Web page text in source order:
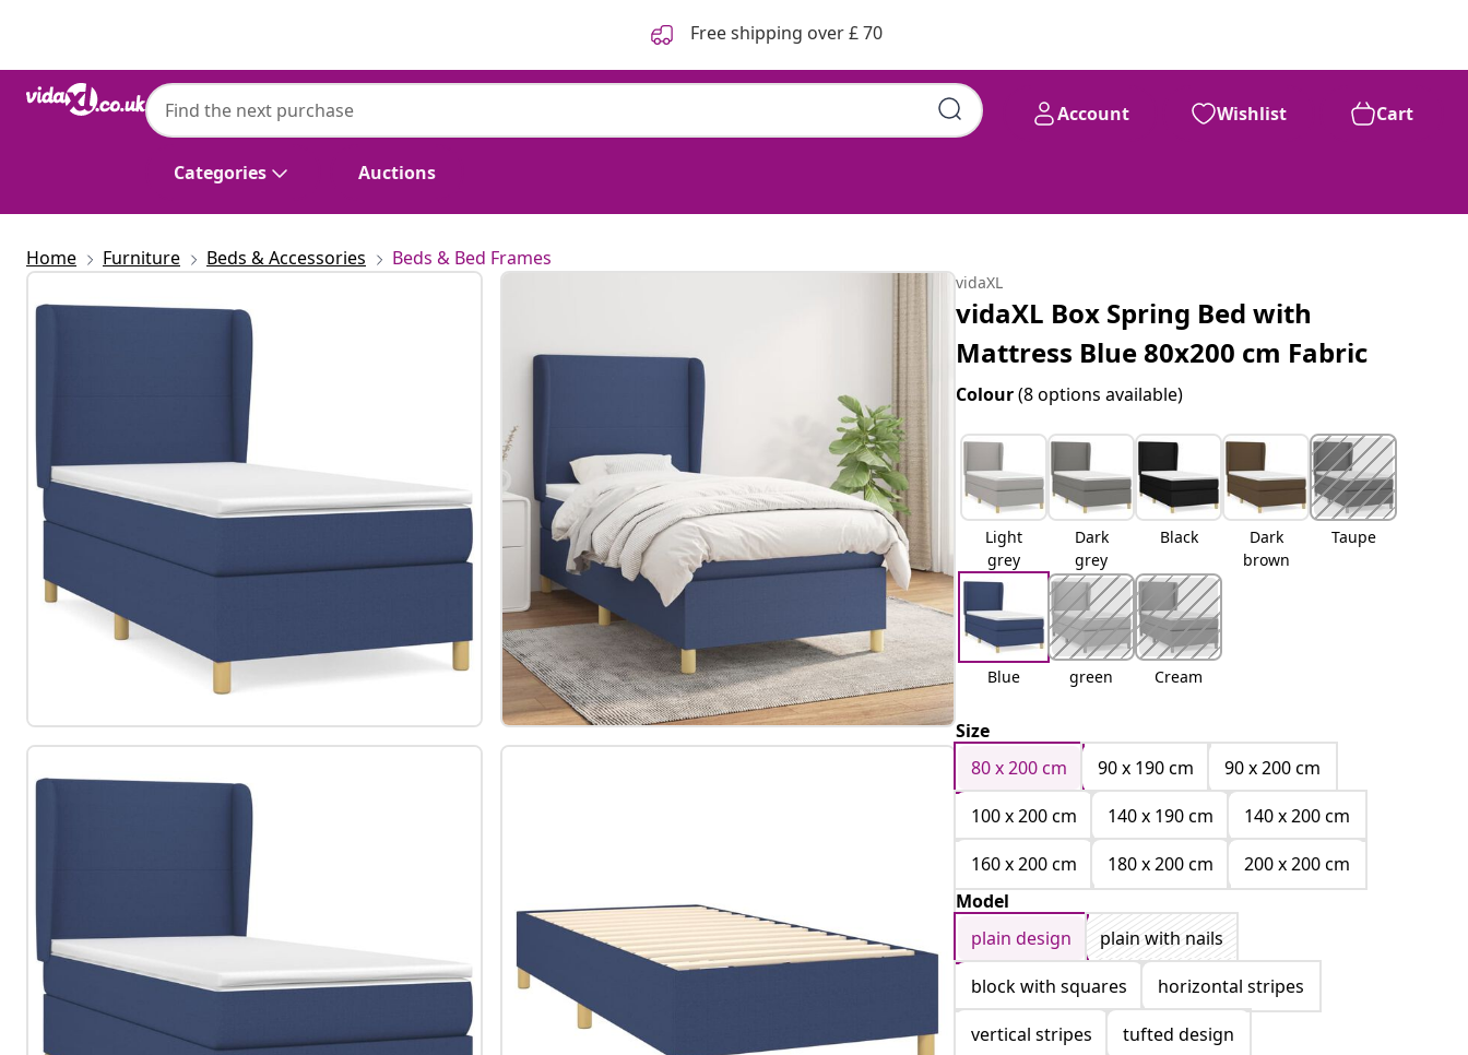
Free shipping over £ 70
Categories Auctions
Account Wishlist Cart
Home Furniture Beds & Accessories Beds & Bed Frames
vidaXL
vidaXL Box Spring Bed with
Mattress Blue 80x200 cm Fabric
Colour(8 options available)
Light
grey
Dark
grey
Black
Dark
brown
Taupe
Blue green Cream
Size
80 x 200 cm
90 x 190 cm
90 x 200 cm
100 x 200 cm
140 x 190 cm
140 x 200 cm
160 x 200 cm
180 x 200 cm
200 x 200 cm
Model
plain design
plain with nails
block with squares
horizontal stripes
vertical stripes
tufted design